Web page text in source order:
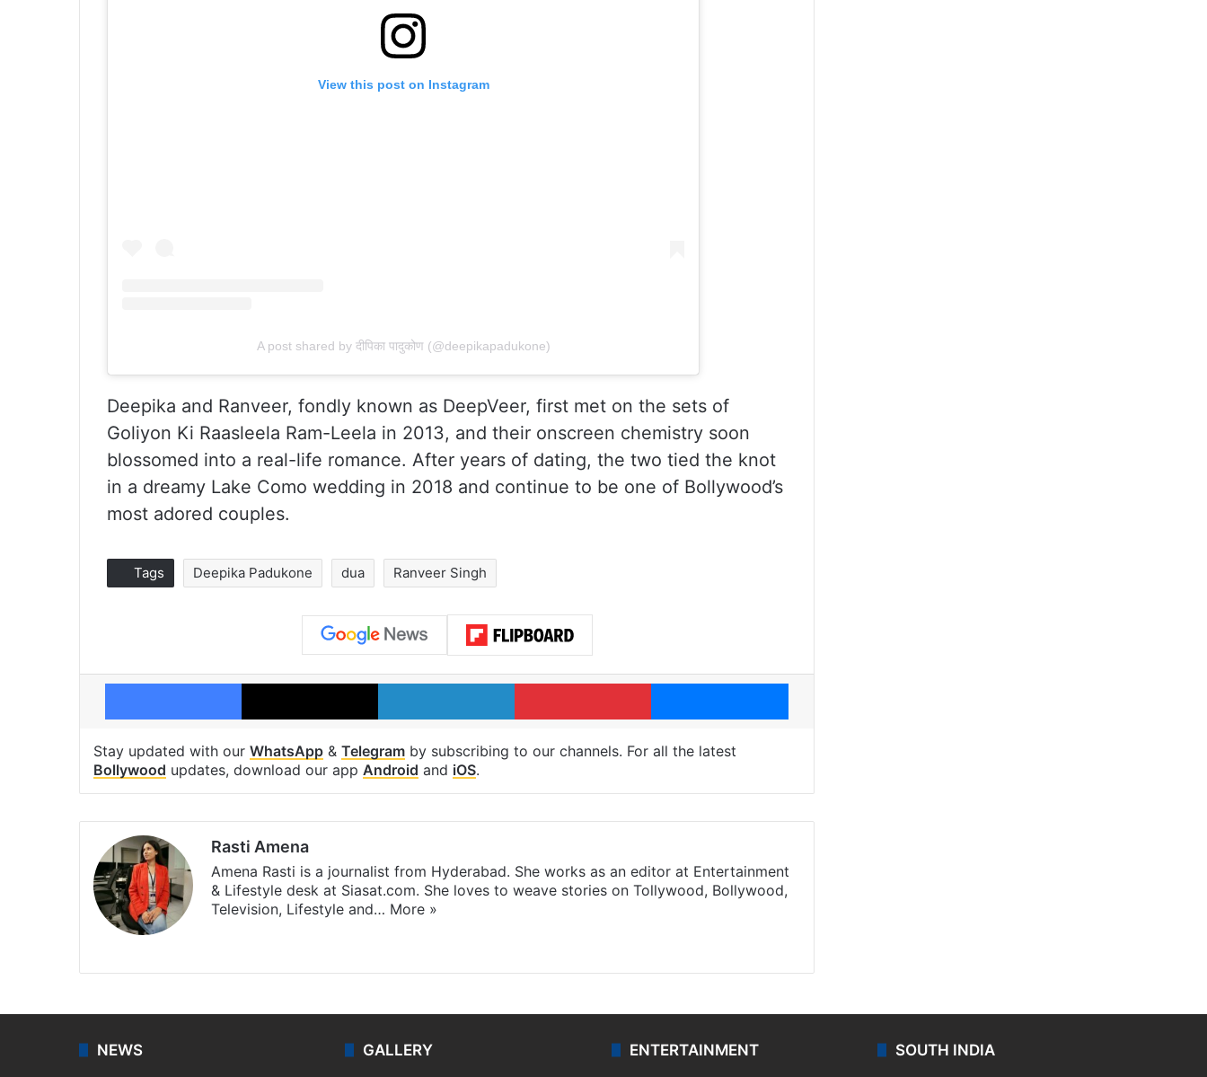
View this post on Instagram
A post shared by दीपिका पादुकोण (@deepikapadukone)
Deepika and Ranveer, fondly known as DeepVeer, first met on the sets of
Goliyon Ki Raasleela Ram-Leela in 2013, and their onscreen chemistry soon
blossomed into a real-life romance. After years of dating, the two tied the knot
in a dreamy Lake Como wedding in 2018 and continue to be one of Bollywood’s
most adored couples.
Tags Deepika Padukone dua Ranveer Singh
Facebook X LinkedIn Pinterest Messenger
Stay updated with our WhatsApp & Telegram by subscribing to our channels. For all the latest
Bollywood updates, download our app Android and iOS.
Rasti Amena
Amena Rasti is a journalist from Hyderabad. She works as an editor at Entertainment
& Lifestyle desk at Siasat.com. She loves to weave stories on Tollywood, Bollywood,
Television, Lifestyle and… More »
NEWS GALLERY ENTERTAINMENT SOUTH INDIA